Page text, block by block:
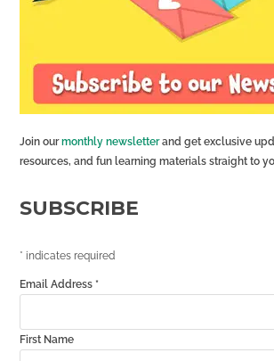
Join ourmonthly newsletterand get exclusive
resources, and fun learning materials straight to
SUBSCRIBE
* indicates required
Email Address *
First Name